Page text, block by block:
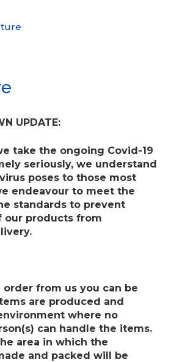
UPDATE:
take the ongoing Covid-19
seriously, we understand
poses to those most
endeavour to meet the
standards to prevent
our products from
from us you can be
are produced and
where no
can handle the items.
area in which the
and packed will be